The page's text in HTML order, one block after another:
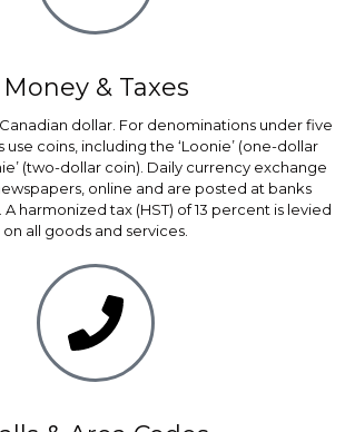
Money & Taxes
dollar. For denominations under five
use coins, including the ‘Loonie’ (one-dollar
(two-dollar coin). Daily currency exchange
online and are posted at banks
harmonized tax (HST) of 13 percent is levied
on all goods and services.